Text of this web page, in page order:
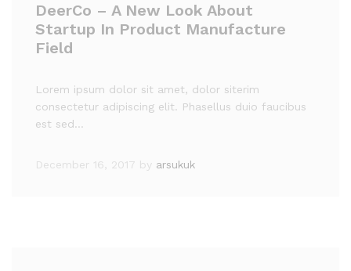
DeerCo – A New Look About
Startup In Product Manufacture
Field
Lorem ipsum dolor sit amet, dolor siterim
consectetur adipiscing elit. Phasellus duio faucibus
est sed…
December 16, 2017 by arsukuk